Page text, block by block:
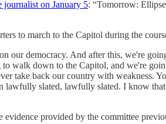
journalist on January 5: “Tomorrow:
to march to the Capitol during the
our democracy. And after this, we're
walk down to the Capitol, and we're
take back our country with weakness.
lawfully slated, lawfully slated. I know
provided by the committee